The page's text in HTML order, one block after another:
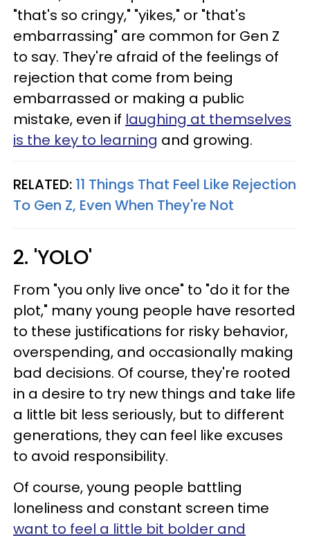
"that's so cringy," "yikes," or "that's
embarrassing" are common for Gen Z
to say. They're afraid of the feelings of
rejection that come from being
embarrassed or making a public
mistake, even if laughing at themselves
is the key to learning and growing.
RELATED: 11 Things That Feel Like Rejection
To Gen Z, Even When They're Not
2. 'YOLO'
From "you only live once" to "do it for the
plot," many young people have resorted
to these justifications for risky behavior,
overspending, and occasionally making
bad decisions. Of course, they're rooted
in a desire to try new things and take life
a little bit less seriously, but to different
generations, they can feel like excuses
to avoid responsibility.
Of course, young people battling
loneliness and constant screen time
want to feel a little bit bolder and